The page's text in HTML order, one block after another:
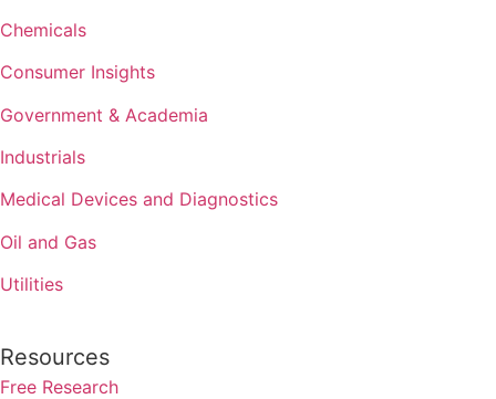
Chemicals
Consumer Insights
Government & Academia
Industrials
Medical Devices and Diagnostics
Oil and Gas
Utilities
Resources
Free Research